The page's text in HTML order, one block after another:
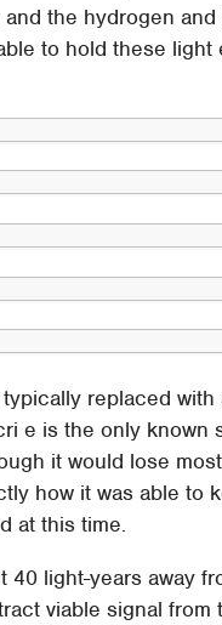
the hydrogen
to hold these
replaced
e is the only known
it would lose
how it was able to
at this time.
light-years away
viable signal